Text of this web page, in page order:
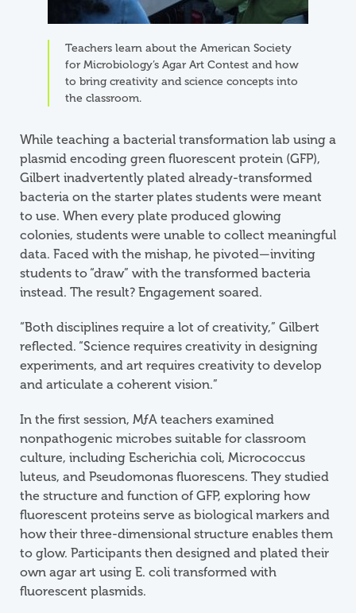
Teachers learn about the American Society
for Microbiology’s Agar Art Contest and how
to bring creativity and science concepts into
the classroom.
While teaching a bacterial transformation lab using a
plasmid encoding green fluorescent protein (GFP),
Gilbert inadvertently plated already-transformed
bacteria on the starter plates students were meant
to use. When every plate produced glowing
colonies, students were unable to collect meaningful
data. Faced with the mishap, he pivoted—inviting
students to “draw” with the transformed bacteria
instead. The result? Engagement soared.
“Both disciplines require a lot of creativity,” Gilbert
reflected. “Science requires creativity in designing
experiments, and art requires creativity to develop
and articulate a coherent vision.”
In the first session, MƒA teachers examined
nonpathogenic microbes suitable for classroom
culture, including Escherichia coli, Micrococcus
luteus, and Pseudomonas fluorescens. They studied
the structure and function of GFP, exploring how
fluorescent proteins serve as biological markers and
how their three-dimensional structure enables them
to glow. Participants then designed and plated their
own agar art using E. coli transformed with
fluorescent plasmids.